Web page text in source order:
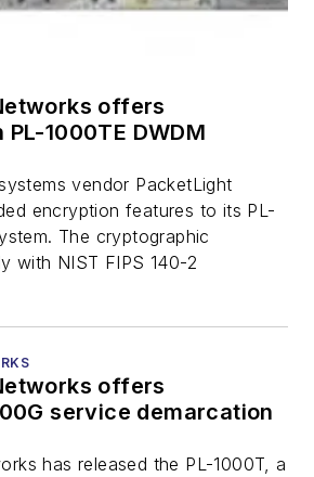
offers
1000TE DWDM
vendor PacketLight
encryption features to its PL-
The cryptographic
with NIST FIPS 140-2
offers
service demarcation
has released the PL-1000T, a